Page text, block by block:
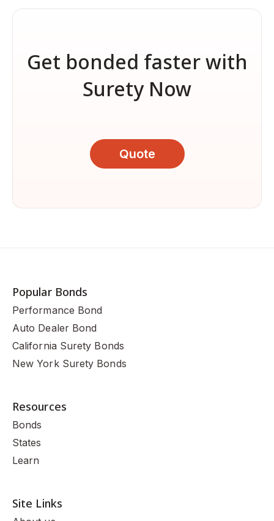
Get bonded faster with
Surety Now
Quote
Popular Bonds
Performance Bond
Auto Dealer Bond
California Surety Bonds
New York Surety Bonds
Resources
Bonds
States
Learn
Site Links